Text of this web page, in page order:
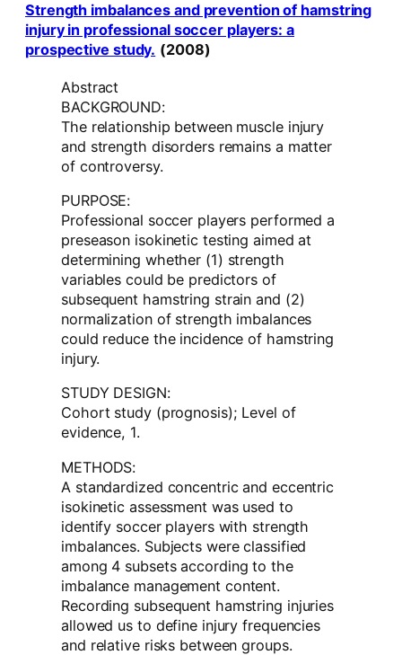
Strength imbalances and prevention of hamstring
injury in professional soccer players: a
prospective study. (2008)
Abstract
BACKGROUND:
The relationship between muscle injury
and strength disorders remains a matter
of controversy.
PURPOSE:
Professional soccer players performed a
preseason isokinetic testing aimed at
determining whether (1) strength
variables could be predictors of
subsequent hamstring strain and (2)
normalization of strength imbalances
could reduce the incidence of hamstring
injury.
STUDY DESIGN:
Cohort study (prognosis); Level of
evidence, 1.
METHODS:
A standardized concentric and eccentric
isokinetic assessment was used to
identify soccer players with strength
imbalances. Subjects were classified
among 4 subsets according to the
imbalance management content.
Recording subsequent hamstring injuries
allowed us to define injury frequencies
and relative risks between groups.